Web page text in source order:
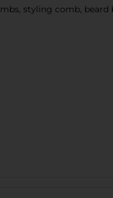
styling comb, beard